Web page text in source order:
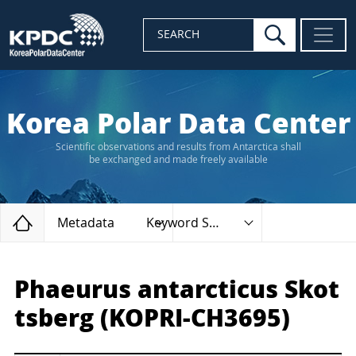
SEARCH search
Korea Polar Data Center
Scientific observations and results from Antarctica shall
be exchanged and made freely available
Home
Metadata Keyword Search
Phaeurus antarcticus Skot
tsberg (KOPRI-CH3695)